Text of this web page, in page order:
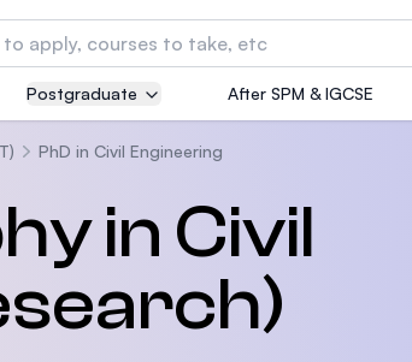
University of Technology and
(APU)
Medical University (IMU)
first and most established private medical
Postgraduate After SPM & IGCSE
PhD in Civil Engineering
in Civil